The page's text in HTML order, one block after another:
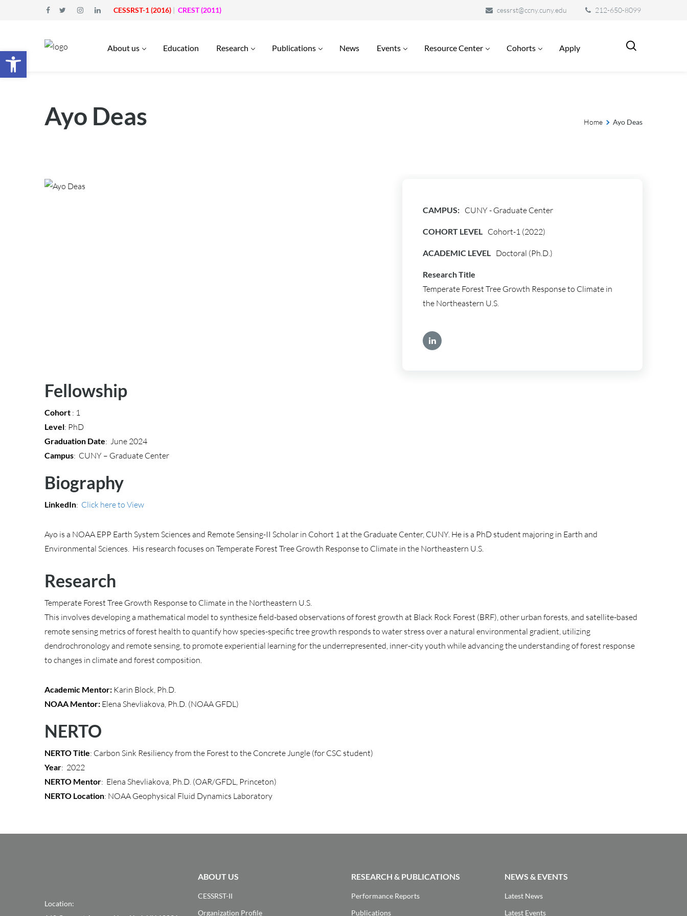
Open toolbar
CESSRST-1 (2016) | CREST (2011) cessrst@ccny.cuny.edu 212-650-8099
About us Education Research Publications News Events Resource Center Cohorts Apply
Ayo Deas Home Ayo Deas
CAMPUS: CUNY - Graduate Center
COHORT LEVEL Cohort-1 (2022)
ACADEMIC LEVEL Doctoral (Ph.D.)
Research Title
Temperate Forest Tree Growth Response to Climate in
the Northeastern U.S.
Fellowship
Cohort : 1
Level: PhD
Graduation Date: June 2024
Campus: CUNY – Graduate Center
Biography
LinkedIn: Click here to View
Ayo is a NOAA EPP Earth System Sciences and Remote Sensing-II Scholar in Cohort 1 at the Graduate Center, CUNY. He is a PhD student majoring in Earth and
Environmental Sciences. His research focuses on Temperate Forest Tree Growth Response to Climate in the Northeastern U.S.
Research
Temperate Forest Tree Growth Response to Climate in the Northeastern U.S.
This involves developing a mathematical model to synthesize field-based observations of forest growth at Black Rock Forest (BRF), other urban forests, and satellite-based
remote sensing metrics of forest health to quantify how species-specific tree growth responds to water stress over a natural environmental gradient, utilizing
dendrochronology and remote sensing, to promote experiential learning for the underrepresented, inner-city youth while advancing the understanding of forest response
to changes in climate and forest composition.
Academic Mentor: Karin Block, Ph.D.
NOAA Mentor: Elena Shevliakova, Ph.D. (NOAA GFDL)
NERTO
NERTO Title: Carbon Sink Resiliency from the Forest to the Concrete Jungle (for CSC student)
Year: 2022
NERTO Mentor: Elena Shevliakova, Ph.D. (OAR/GFDL, Princeton)
NERTO Location: NOAA Geophysical Fluid Dynamics Laboratory
Location:
ABOUT US
CESSRST-II
Organization Profile
RESEARCH & PUBLICATIONS
Performance Reports
Publications
NEWS & EVENTS
Latest News
Latest Events